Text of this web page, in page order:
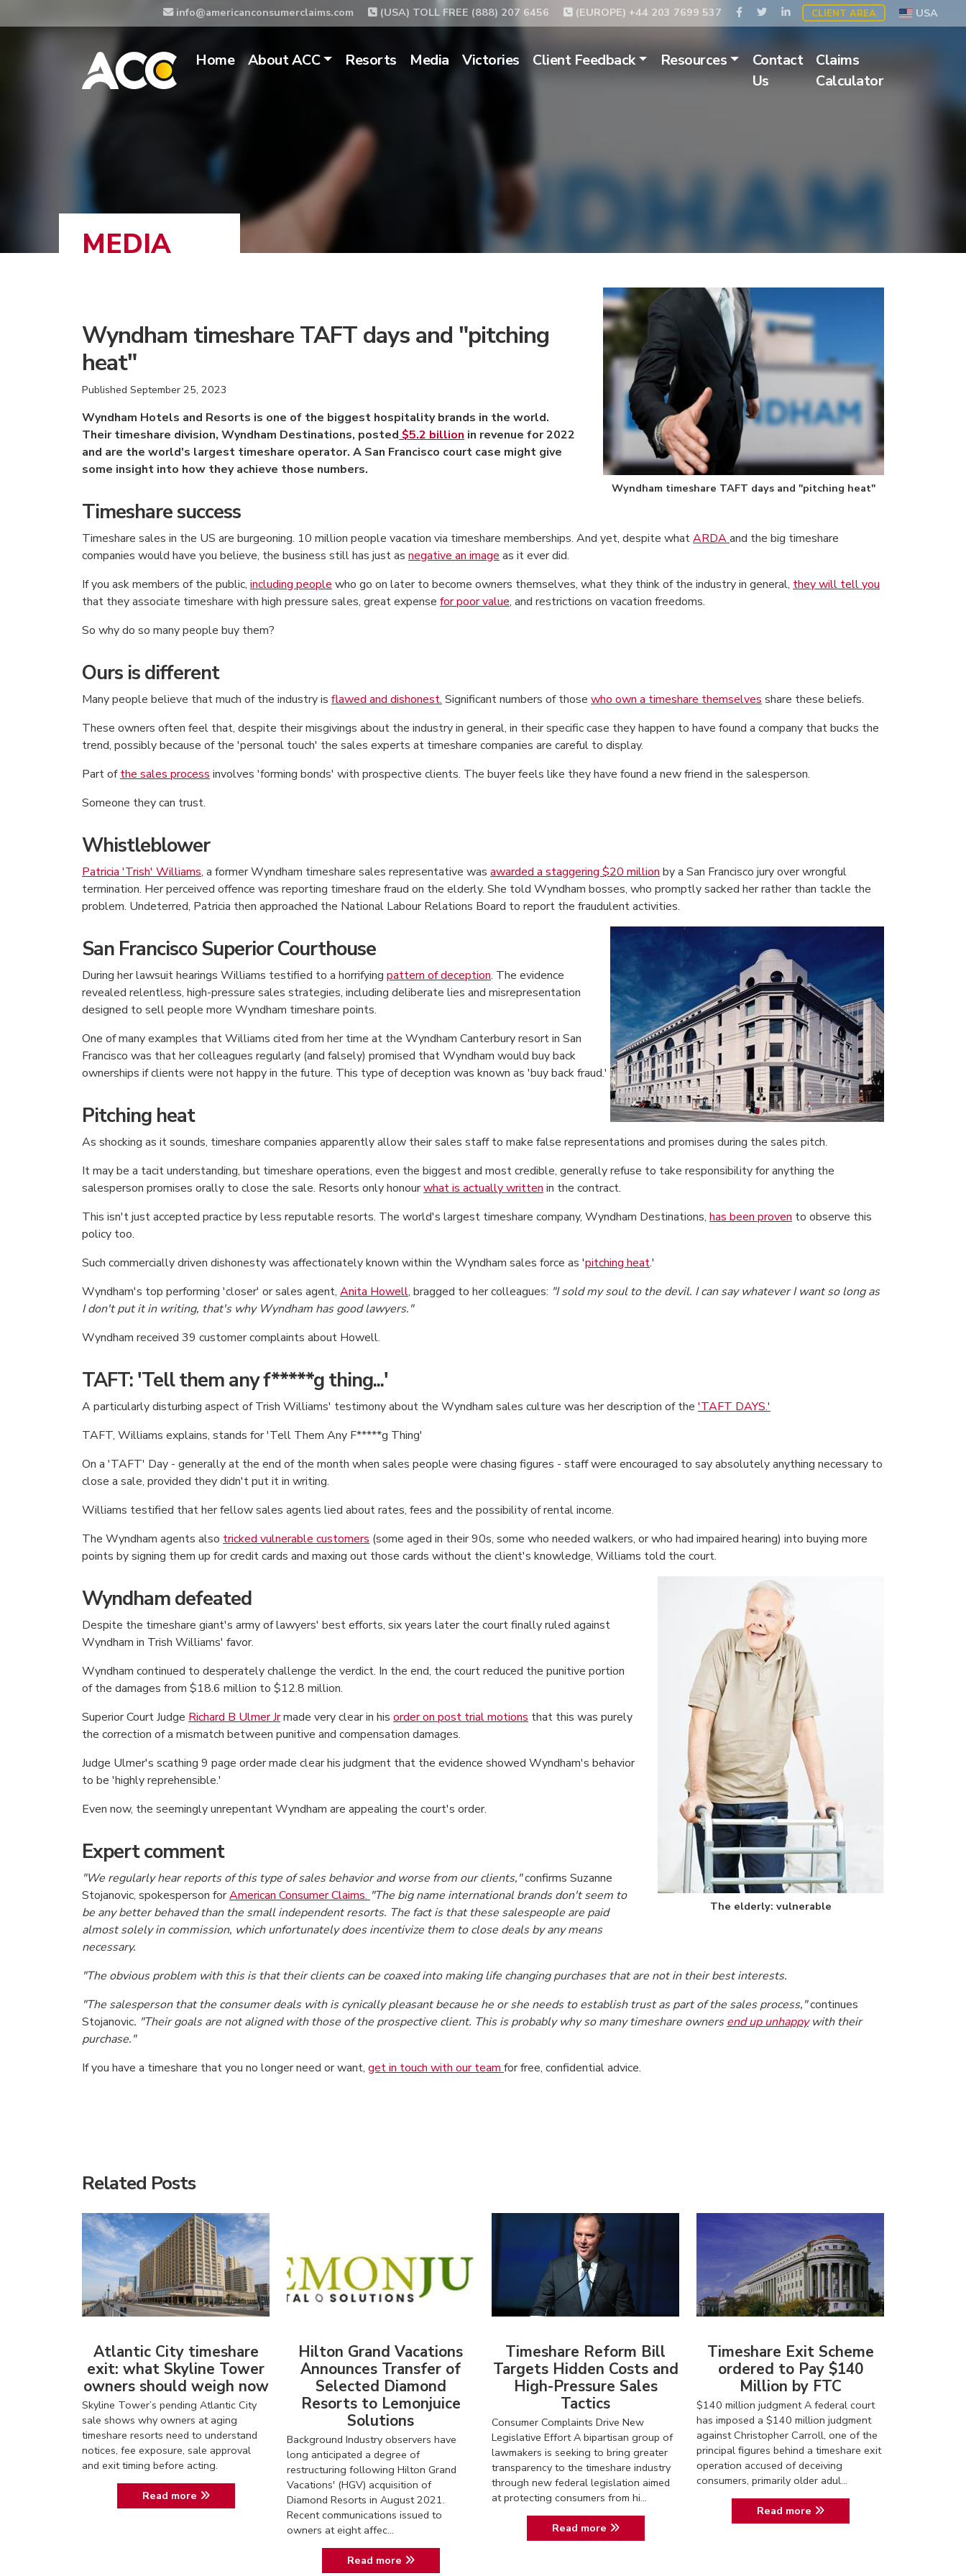
info@americanconsumerclaims.com (USA) TOLL FREE (888) 207 6456 (EUROPE) +44 203 7699 537 CLIENT AREA USA
Home About ACC Resorts Media Victories Client Feedback Resources
Contact
Us
Claims
Calculator
MEDIA
Wyndham timeshare TAFT days and "pitching heat"
Wyndham timeshare TAFT days and "pitching
heat"
Published September 25, 2023
Wyndham Hotels and Resorts is one of the biggest hospitality brands in the world.
Their timeshare division, Wyndham Destinations, posted $5.2 billion in revenue for 2022
and are the world's largest timeshare operator. A San Francisco court case might give
some insight into how they achieve those numbers.
Timeshare success
Timeshare sales in the US are burgeoning. 10 million people vacation via timeshare memberships. And yet, despite whatARDAand the big timeshare
companies would have you believe, the business still has just as negative an image as it ever did.
If you ask members of the public, including people who go on later to become owners themselves, what they think of the industry in general, they will tell you
that they associate timeshare with high pressure sales, great expense for poor value, and restrictions on vacation freedoms.
So why do so many people buy them?
Ours is different
Many people believe that much of the industry is flawed and dishonest. Significant numbers of those who own a timeshare themselves share these beliefs.
These owners often feel that, despite their misgivings about the industry in general, in their specific case they happen to have found a company that bucks the
trend, possibly because of the 'personal touch' the sales experts at timeshare companies are careful to display.
Part ofthe sales process involves 'forming bonds' with prospective clients. The buyer feels like they have found a new friend in the salesperson.
Someone they can trust.
Whistleblower
Patricia 'Trish' Williams, a former Wyndham timeshare sales representative was awarded a staggering $20 million by a San Francisco jury over wrongful
termination. Her perceived offence was reporting timeshare fraud on the elderly. She told Wyndham bosses, who promptly sacked her rather than tackle the
problem. Undeterred, Patricia then approached the National Labour Relations Board to report the fraudulent activities.
San Francisco Superior Courthouse
During her lawsuit hearings Williams testified to a horrifying pattern of deception. The evidence
revealed relentless, high-pressure sales strategies, including deliberate lies and misrepresentation
designed to sell people more Wyndham timeshare points.
One of many examples that Williams cited from her time at the Wyndham Canterbury resort in San
Francisco was that her colleagues regularly (and falsely) promised that Wyndham would buy back
ownerships if clients were not happy in the future. This type of deception was known as 'buy back fraud.'
Pitching heat
As shocking as it sounds, timeshare companies apparently allow their sales staff to make false representations and promises during the sales pitch.
It may be a tacit understanding, but timeshare operations, even the biggest and most credible, generally refuse to take responsibility for anything the
salesperson promises orally to close the sale. Resorts only honourwhat is actually written in the contract.
This isn't just accepted practice by less reputable resorts. The world's largest timeshare company, Wyndham Destinations, has been proven to observe this
policy too.
Such commercially driven dishonesty was affectionately known within the Wyndham sales force as 'pitching heat.'
Wyndham's top performing 'closer' or sales agent, Anita Howell, bragged to her colleagues: "I sold my soul to the devil. I can say whatever I want so long as
I don't put it in writing, that's why Wyndham has good lawyers."
Wyndham received 39 customer complaints about Howell.
TAFT: 'Tell them any f*****g thing...'
A particularly disturbing aspect of Trish Williams' testimony about the Wyndham sales culture was her description of the 'TAFT DAYS.'
TAFT, Williams explains, stands for 'Tell Them Any F*****g Thing'
On a 'TAFT' Day - generally at the end of the month when sales people were chasing figures - staff were encouraged to say absolutely anything necessary to
close a sale, provided they didn't put it in writing.
Williams testified that her fellow sales agents lied about rates, fees and the possibility of rental income.
The Wyndham agents also tricked vulnerable customers (some aged in their 90s, some who needed walkers, or who had impaired hearing) into buying more
points by signing them up for credit cards and maxing out those cards without the client's knowledge, Williams told the court.
The elderly: vulnerable
Wyndham defeated
Despite the timeshare giant's army of lawyers' best efforts, six years later the court finally ruled against
Wyndham in Trish Williams' favor.
Wyndham continued to desperately challenge the verdict. In the end, the court reduced the punitive portion
of the damages from $18.6 million to $12.8 million.
Superior Court Judge Richard B Ulmer Jrmade very clear in his order on post trial motions that this was purely
the correction of a mismatch between punitive and compensation damages.
Judge Ulmer's scathing 9 page order made clear his judgment that the evidence showed Wyndham's behavior
to be 'highly reprehensible.'
Even now, the seemingly unrepentant Wyndham are appealing the court's order.
Expert comment
"We regularly hear reports of this type of sales behavior and worse from our clients,"confirms Suzanne
Stojanovic, spokesperson forAmerican Consumer Claims. "The big name international brands don't seem to
be any better behaved than the small independent resorts. The fact is that these salespeople are paid
almost solely in commission, which unfortunately does incentivize them to close deals by any means
necessary.
"The obvious problem with this is that their clients can be coaxed into making life changing purchases that are not in their best interests.
"The salesperson that the consumer deals with is cynically pleasant because he or she needs to establish trust as part of the sales process,"continues
Stojanovic. "Their goals are not aligned with those of the prospective client. This is probably why so many timeshare ownersend up unhappywith their
purchase."
If you have a timeshare that you no longer need or want, get in touch with our team for free, confidential advice.
Related Posts
Atlantic City timeshare
exit: what Skyline Tower
owners should weigh now
Skyline Tower’s pending Atlantic City
sale shows why owners at aging
timeshare resorts need to understand
notices, fee exposure, sale approval
and exit timing before acting.
Read more
Hilton Grand Vacations
Announces Transfer of
Selected Diamond
Resorts to Lemonjuice
Solutions
Background Industry observers have
long anticipated a degree of
restructuring following Hilton Grand
Vacations' (HGV) acquisition of
Diamond Resorts in August 2021.
Recent communications issued to
owners at eight affec...
Read more
Timeshare Reform Bill
Targets Hidden Costs and
High-Pressure Sales
Tactics
Consumer Complaints Drive New
Legislative Effort A bipartisan group of
lawmakers is seeking to bring greater
transparency to the timeshare industry
through new federal legislation aimed
at protecting consumers from hi...
Read more
Timeshare Exit Scheme
ordered to Pay $140
Million by FTC
$140 million judgment A federal court
has imposed a $140 million judgment
against Christopher Carroll, one of the
principal figures behind a timeshare exit
operation accused of deceiving
consumers, primarily older adul...
Read more